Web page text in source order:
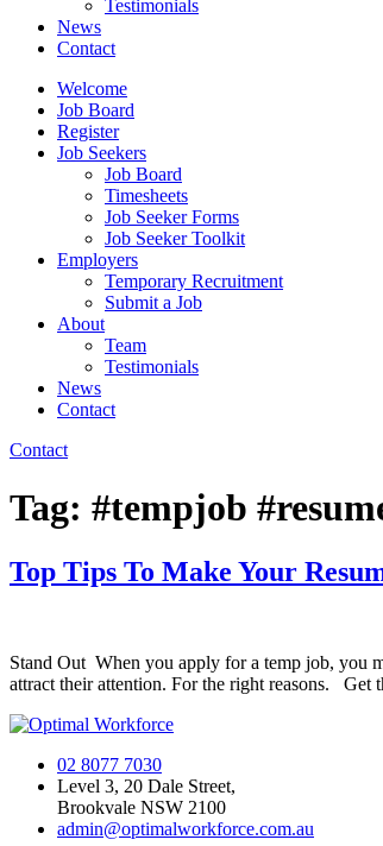
Testimonials
News
Contact
Welcome
Job Board
Register
Job Seekers
Job Board
Timesheets
Job Seeker Forms
Job Seeker Toolkit
Employers
Temporary Recruitment
Submit a Job
About
Team
Testimonials
News
Contact
Contact
Tag: #tempjob
Top Tips To Make Your
Stand Out When you apply for a temp job, you
attract their attention. For the right reasons.
02 8077 7030
Level 3, 20 Dale Street,
Brookvale NSW 2100
admin@optimalworkforce.com.au